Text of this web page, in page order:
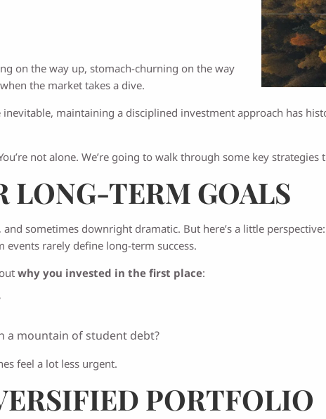
on the way up, stomach-churning on the way
the market takes a dive.
maintaining a disciplined investment approach has
not alone. We’re going to walk through some key
LONG-TERM GOALS
sometimes downright dramatic. But here’s a little
events rarely define long-term success.
why you invested in the first place:
a mountain of student debt?
feel a lot less urgent.
PORTFOLIO